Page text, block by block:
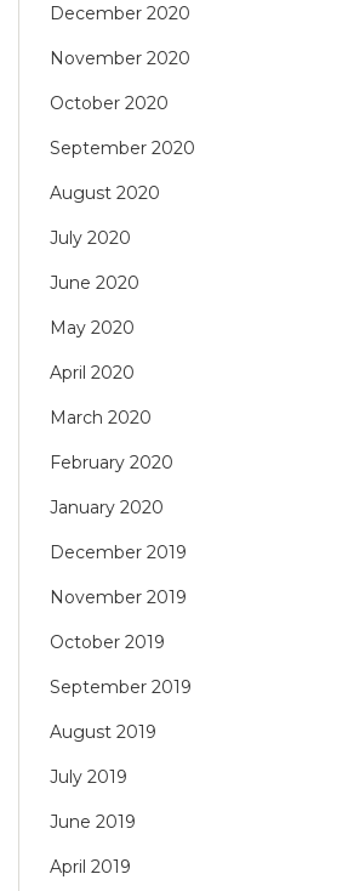
December 2020
November 2020
October 2020
September 2020
August 2020
July 2020
June 2020
May 2020
April 2020
March 2020
February 2020
January 2020
December 2019
November 2019
October 2019
September 2019
August 2019
July 2019
June 2019
April 2019